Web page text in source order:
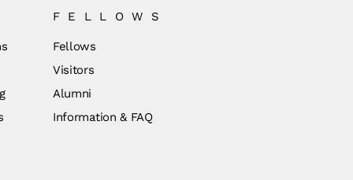
FELLOWS
Fellows
Visitors
Alumni
Information & FAQ